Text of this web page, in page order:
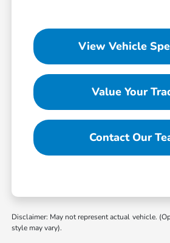
View Vehicle
Value Your
Contact Our
Disclaimer: May not represent actual vehicle.
style may vary).